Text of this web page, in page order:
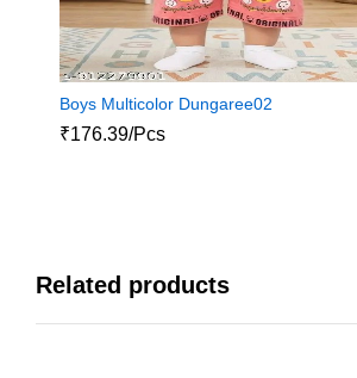
Boys Multicolor Dungaree02
₹176.39/Pcs
Related products